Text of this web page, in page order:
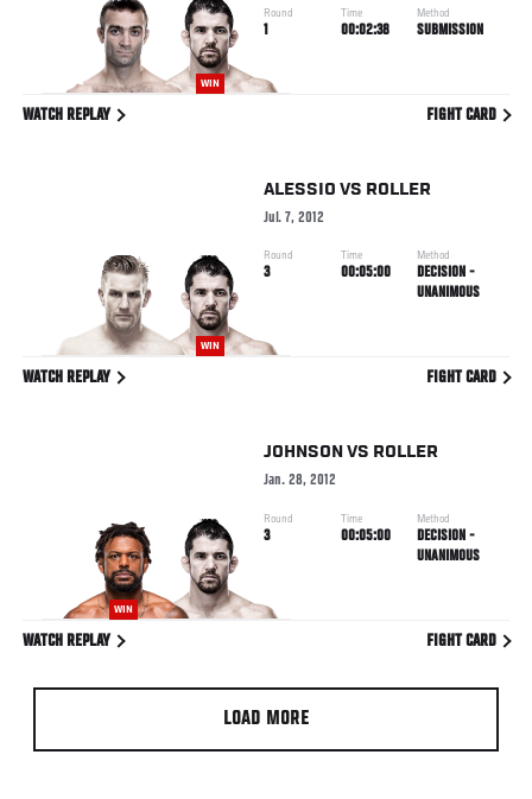
WIN
Round
1
Time
00:02:38
Method
SUBMISSION
WATCH REPLAY FIGHT CARD
WIN
ALESSIO VS ROLLER
Jul. 7, 2012
Round
3
Time
00:05:00
Method
DECISION -
UNANIMOUS
WATCH REPLAY FIGHT CARD
WIN
JOHNSON VS ROLLER
Jan. 28, 2012
Round
3
Time
00:05:00
Method
DECISION -
UNANIMOUS
WATCH REPLAY FIGHT CARD
LOAD MORE